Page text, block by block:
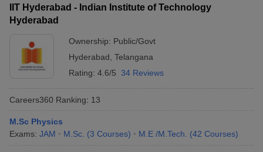
Question:Which entrance exam needs to be cleared
universities in India?
Answer:
CUET needs to be cleared by the candidates to pursue
CUET College Predictor 2026
IIT Hyderabad - Indian Institute of Technology
Hyderabad
Ownership: Public/Govt
Hyderabad Telangana
Rating: 4.6/5 34 Reviews
Careers360 Ranking: 13
M.Sc Physics
Exams: JAM M.Sc. (3 Courses) M.E /M.Tech. (42 Courses)